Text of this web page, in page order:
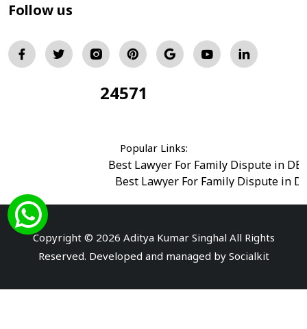
Follow us
24571
Popular Links:
Best Lawyer For Family Dispute in
Best Lawyer For Family Dispute in
Best Divorce Cases Advocate in saket court
Best Criminal cases Advocate in Shahdara
Copyright © 2026 Aditya Kumar Singhal All Rights
Reserved. Developed and managed by Socialkit